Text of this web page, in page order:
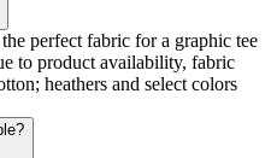
perfect fabric for a graphic tee
to product availability, fabric
heathers and select colors